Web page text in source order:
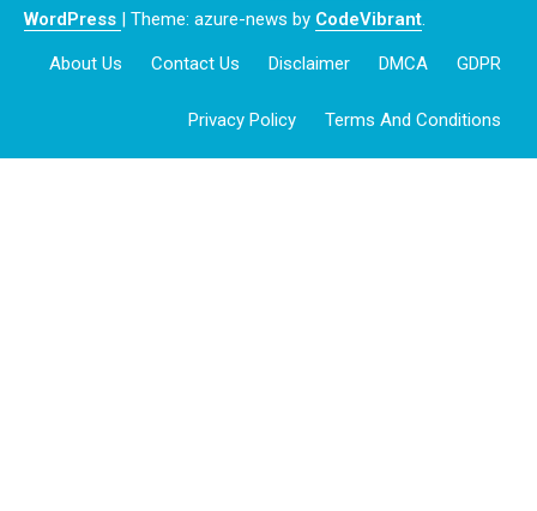
WordPress | Theme: azure-news by CodeVibrant.
About Us Contact Us Disclaimer DMCA GDPR
Privacy Policy Terms And Conditions